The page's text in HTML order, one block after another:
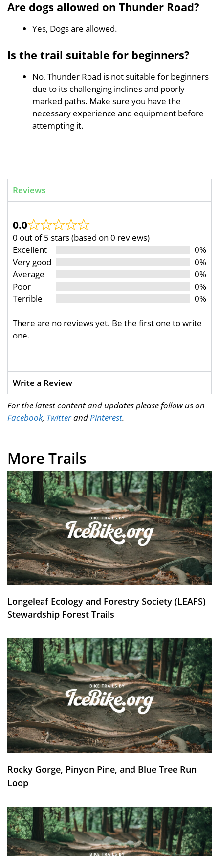
Are dogs allowed on Thunder Road?
Yes, Dogs are allowed.
Is the trail suitable for beginners?
No, Thunder Road is not suitable for beginners
due to its challenging inclines and poorly-
marked paths. Make sure you have the
necessary experience and equipment before
attempting it.
Reviews
0.0
0 out of 5 stars (based on 0 reviews)
Excellent
0%
Very good
0%
Average
0%
Poor
0%
Terrible
0%
There are no reviews yet. Be the first one to write
one.
Write a Review
For the latest content and updates please follow us on
Facebook, TwitterandPinterest.
More Trails
Longeleaf Ecology and Forestry Society (LEAFS)
Stewardship Forest Trails
Rocky Gorge, Pinyon Pine, and Blue Tree Run
Loop